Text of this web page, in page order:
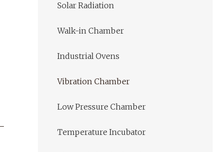
Solar Radiation
Walk-in Chamber
Industrial Ovens
Vibration Chamber
Low Pressure Chamber
Temperature Incubator